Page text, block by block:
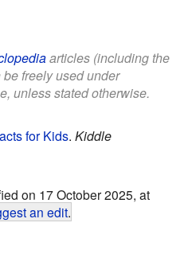
articles (including the
freely used under
unless stated otherwise.
for Kids. Kiddle
on 17 October 2025, at
an edit.